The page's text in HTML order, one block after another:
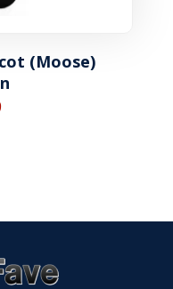
(Moose)